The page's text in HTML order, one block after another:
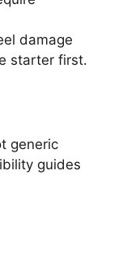
damage
starter first.
generic
guides